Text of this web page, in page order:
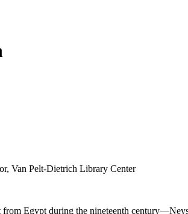
Van Pelt-Dietrich Library Center
Egypt during the nineteenth